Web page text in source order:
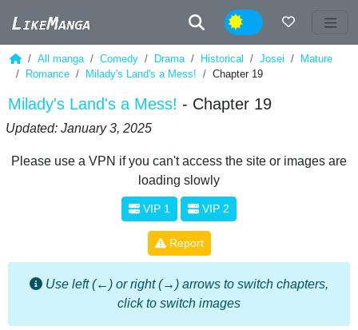
Night
All manga Comedy Drama Historical Josei
Mature
Romance
Milady's Land's a Mess! Chapter 19
Milady's Land's a Mess! - Chapter 19
Updated: January 3, 2025
Please use a VPN if you can't access the site or images are
loading slowly
VIP 1 VIP 2
Report
Use left (←) or right (→) arrows to switch chapters,
click to switch images